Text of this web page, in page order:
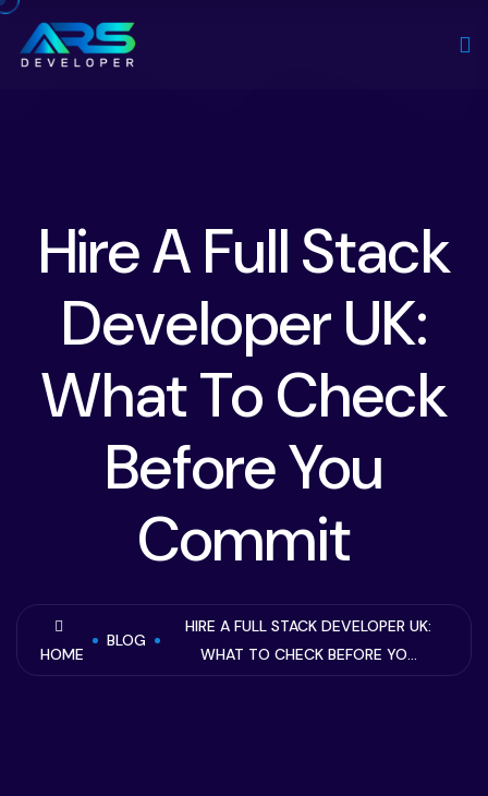
Hire A Full Stack
Developer UK:
What To Check
Before You
Commit
HOME
BLOG
HIRE A FULL STACK DEVELOPER UK:
WHAT TO CHECK BEFORE YO...